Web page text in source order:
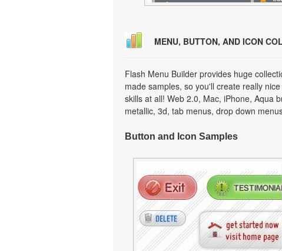
MENU, BUTTON, AND ICON
Flash Menu Builder provides huge
made samples, so you'll create really
skills at all! Web 2.0, Mac, iPhone, Aqua
metallic, 3d, tab menus, drop down
Button and Icon Samples